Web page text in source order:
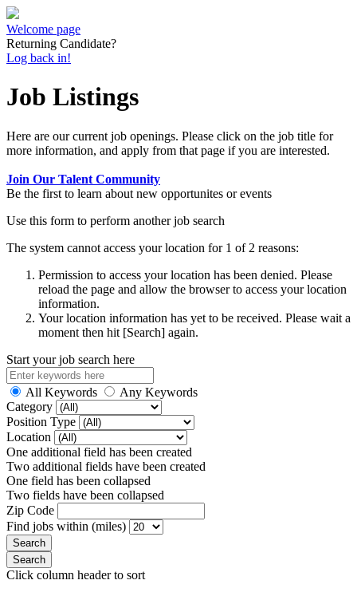
Welcome page
Returning Candidate?
Log back in!
Job Listings
Here are our current job openings. Please click on the job title for
more information, and apply from that page if you are interested.
Join Our Talent Community
Be the first to learn about new opportunites or events
Use this form to perform another job search
The system cannot access your location for 1 of 2 reasons:
Permission to access your location has been denied. Please
reload the page and allow the browser to access your location
information.
Your location information has yet to be received. Please wait a
moment then hit [Search] again.
Start your job search here
All Keywords
Any Keywords
Category
Position Type
Location
One additional field has been created
Two additional fields have been created
One field has been collapsed
Two fields have been collapsed
Zip Code
Find jobs within (miles)
Click column header to sort